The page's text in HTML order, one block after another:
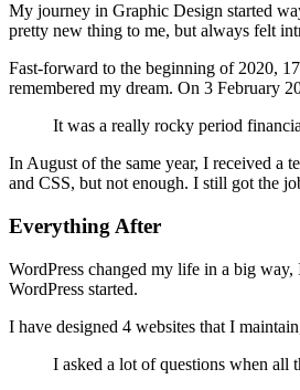
My journey in Graphic Design started
pretty new thing to me, but always felt
Fast-forward to the beginning of 2020,
remembered my dream. On 3 February
It was a really rocky period
In August of the same year, I received a
and CSS, but not enough. I still got the
Everything After
WordPress changed my life in a big
WordPress started.
I have designed 4 websites that I
I asked a lot of questions when all